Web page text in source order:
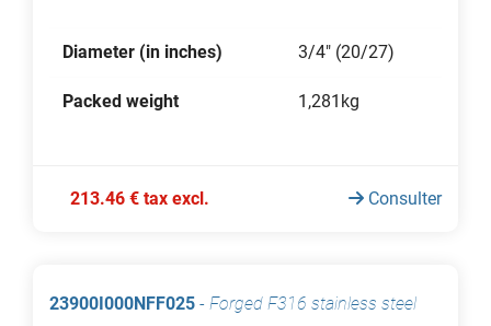
Diameter (in inches) 3/4" (20/27)
Packed weight 1,281kg
213.46 € tax excl. Consulter
23900I000NFF025 - Forged F316 stainless steel